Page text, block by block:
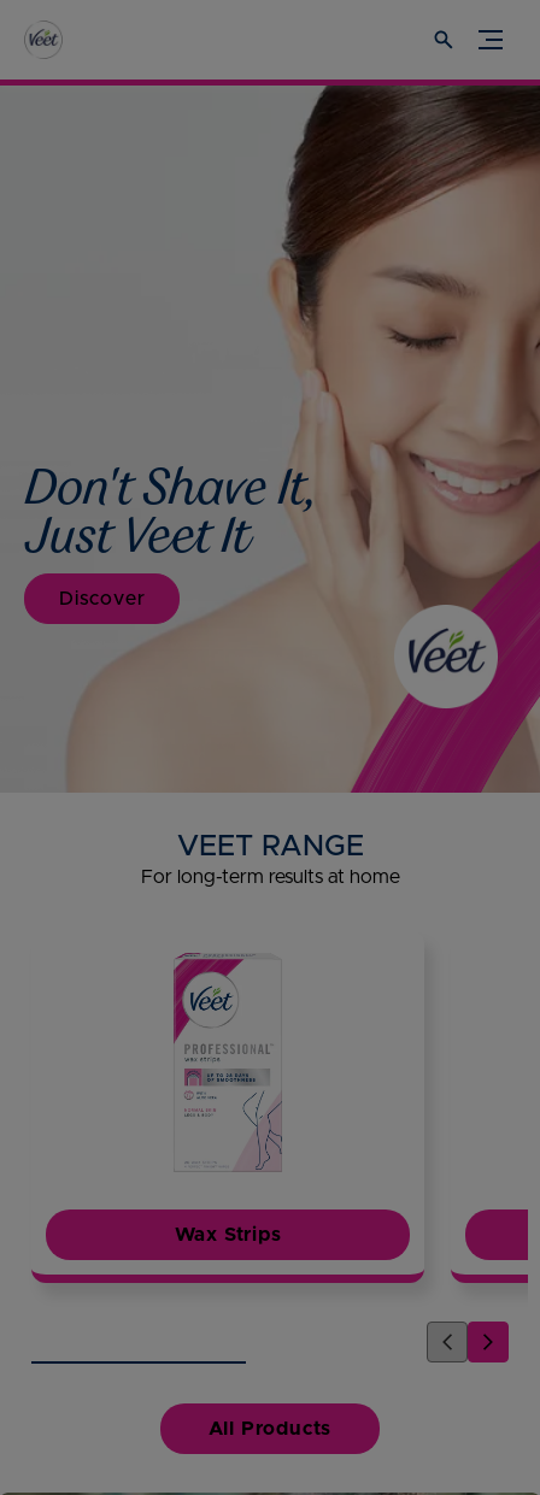
Don't Shave It,
Just Veet It
Discover
VEET RANGE
For long-term results at home
Wax Strips
All Products